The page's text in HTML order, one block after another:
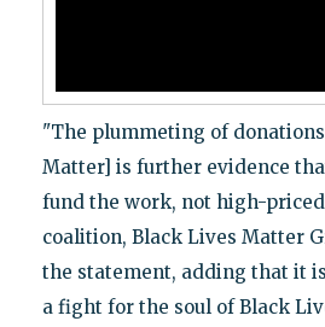
"The plummeting of
Matter] is further evidence
fund the work, not high-
coalition, Black Lives Matter
the statement, adding that it
a fight for the soul of Black